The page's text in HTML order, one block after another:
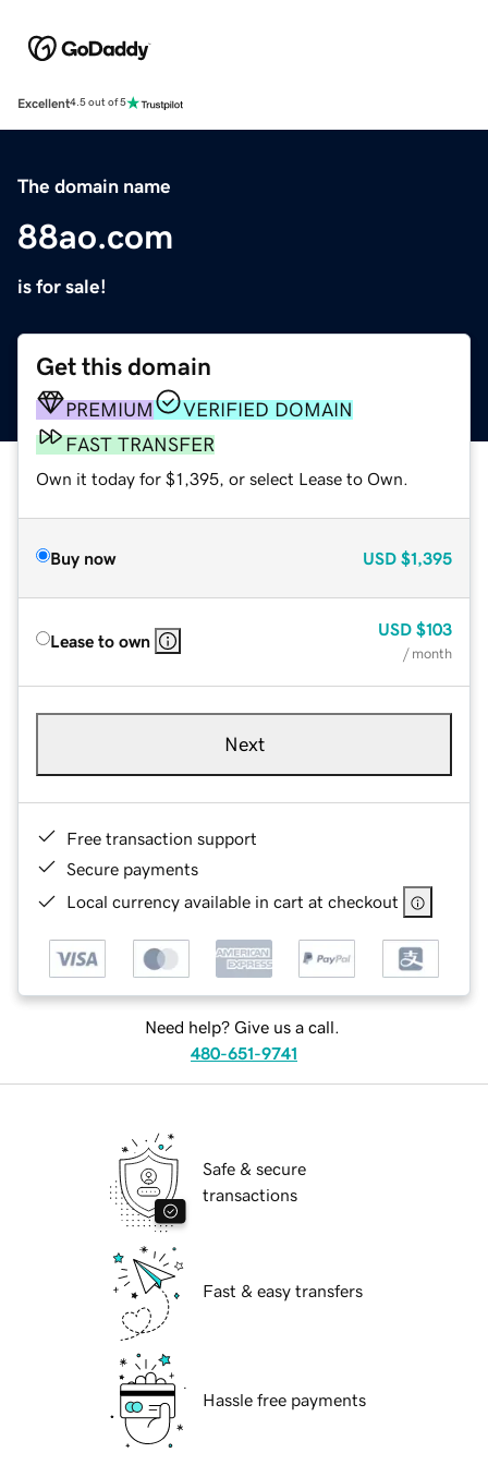
Excellent4.5 out of 5
The domain name
88ao.com
is for sale!
Get this domain
PREMIUM
VERIFIED DOMAIN
FAST TRANSFER
Own it today for $1,395, or select Lease to Own.
Buy now USD $1,395
Lease to own
USD $103
/ month
Next
Free transaction support
Secure payments
Local currency available in cart at checkout
Need help? Give us a call.
480-651-9741
Safe & secure
transactions
Fast & easy transfers
Hassle free payments